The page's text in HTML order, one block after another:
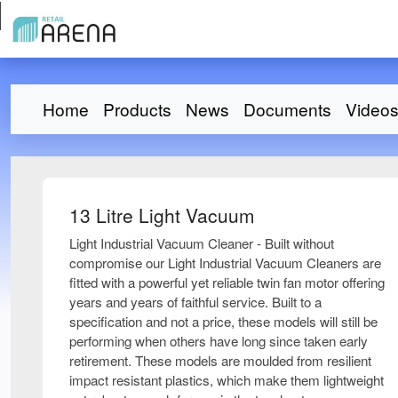
Home Products News Documents Videos
13 Litre Light Vacuum
Light Industrial Vacuum Cleaner - Built without
compromise our Light Industrial Vacuum Cleaners are
fitted with a powerful yet reliable twin fan motor offering
years and years of faithful service. Built to a
specification and not a price, these models will still be
performing when others have long since taken early
retirement. These models are moulded from resilient
impact resistant plastics, which make them lightweight